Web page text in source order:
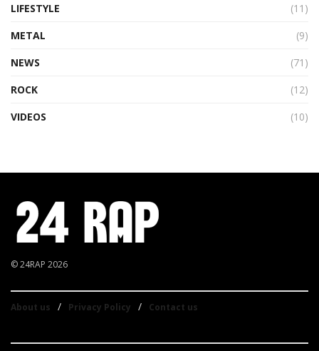
LIFESTYLE
(11)
METAL
(9)
NEWS
(71)
ROCK
(12)
VIDEOS
(10)
© 24RAP 2026
About us Privacy Policy Contact us